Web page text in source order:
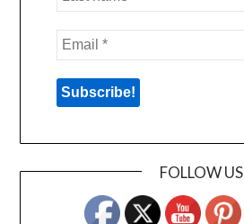
FOLLOW US